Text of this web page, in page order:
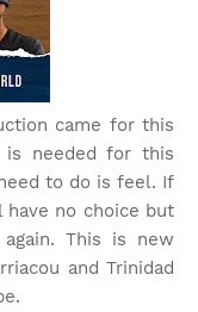
came for this
is needed for this
to do is feel. If
no choice but
This is new
and Trinidad